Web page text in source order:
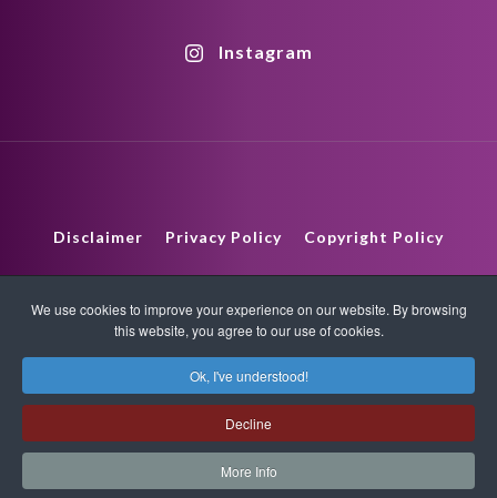
Instagram
Disclaimer Privacy Policy Copyright Policy
版權所有 © 2026 Quantum-Touch。保留所有權利。
www.quantumtouch.com
We use cookies to improve your experience on our website. By browsing
this website, you agree to our use of cookies.
Ok, I've understood!
Decline
More Info